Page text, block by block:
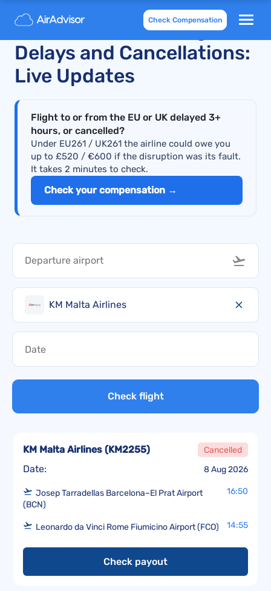
Check Compensation
KM Malta Airlines Flight
Delays and Cancellations:
Live Updates
Flight to or from the EU or UK delayed 3+
hours, or cancelled?
Under EU261 / UK261 the airline could owe you
up to £520 / €600 if the disruption was its fault.
It takes 2 minutes to check.
Check your compensation →
KM Malta Airlines
Check flight
Date: 8 Aug 2026
KM Malta Airlines (KM2255) Cancelled
Josep Tarradellas Barcelona–El Prat Airport
(BCN)
16:50
Leonardo da Vinci Rome Fiumicino Airport (FCO) 14:55
Check payout